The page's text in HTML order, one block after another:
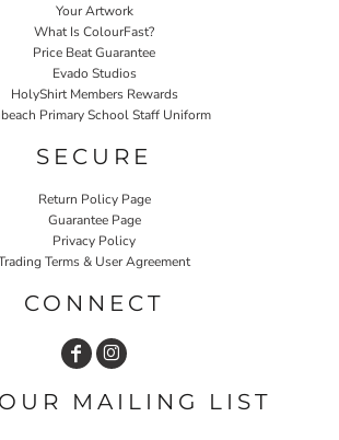
Your Artwork
What Is ColourFast?
Price Beat Guarantee
Evado Studios
HolyShirt Members Rewards
Primary School Staff Uniform
SECURE
Return Policy Page
Guarantee Page
Privacy Policy
Terms & User Agreement
CONNECT
MAILING LIST